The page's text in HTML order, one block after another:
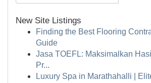
New Site Listings
Finding the Best Flooring
Guide
Jasa TOEFL: Maksimalkan
Pr...
Luxury Spa in Marathahalli |